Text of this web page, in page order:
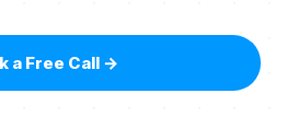
a Free Call→